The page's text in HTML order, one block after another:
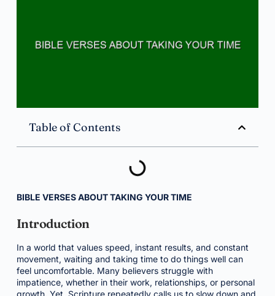
Table of Contents
BIBLE VERSES ABOUT TAKING YOUR TIME
Introduction
In a world that values speed, instant results, and constant
movement, waiting and taking time to do things well can
feel uncomfortable. Many believers struggle with
impatience, whether in their work, relationships, or personal
growth. Yet, Scripture repeatedly calls us to slow down and